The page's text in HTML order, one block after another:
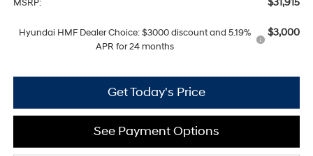
MSRP:
Hyundai HMF Dealer Choice: $3000 discount and 5.19%
APR for 24 months
$3,000
Get Today's Price
See Payment Options